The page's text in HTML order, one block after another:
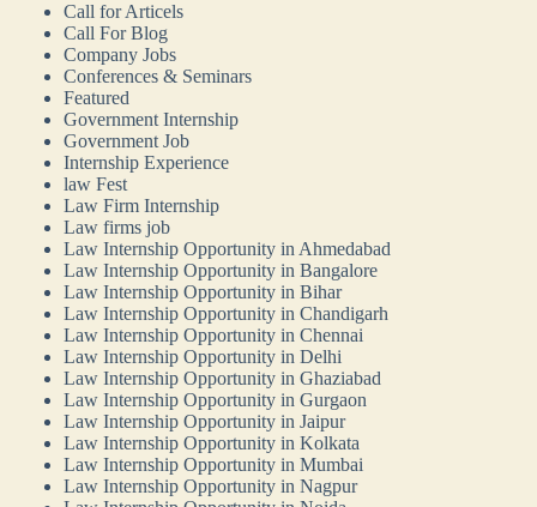
Call for Articels
Call For Blog
Company Jobs
Conferences & Seminars
Featured
Government Internship
Government Job
Internship Experience
law Fest
Law Firm Internship
Law firms job
Law Internship Opportunity in Ahmedabad
Law Internship Opportunity in Bangalore
Law Internship Opportunity in Bihar
Law Internship Opportunity in Chandigarh
Law Internship Opportunity in Chennai
Law Internship Opportunity in Delhi
Law Internship Opportunity in Ghaziabad
Law Internship Opportunity in Gurgaon
Law Internship Opportunity in Jaipur
Law Internship Opportunity in Kolkata
Law Internship Opportunity in Mumbai
Law Internship Opportunity in Nagpur